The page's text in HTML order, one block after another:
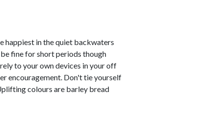
happiest in the quiet backwaters
fine for short periods though
to your own devices in your off
encouragement. Don't tie yourself
colours are barley bread